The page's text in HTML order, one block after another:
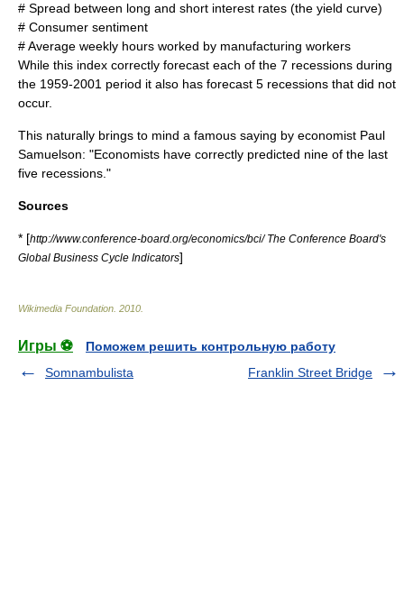
# Spread between long and short interest rates (the yield curve)
# Consumer sentiment
# Average weekly hours worked by manufacturing workers
While this index correctly forecast each of the 7 recessions during
the 1959-2001 period it also has forecast 5 recessions that did not
occur.
This naturally brings to mind a famous saying by economist Paul
Samuelson: "Economists have correctly predicted nine of the last
five recessions."
Sources
* [http://www.conference-board.org/economics/bci/ The Conference Board's
Global Business Cycle Indicators]
Wikimedia Foundation 2010
Игры ⚽
Поможем решить контрольную работу
Somnambulista
Franklin Street Bridge